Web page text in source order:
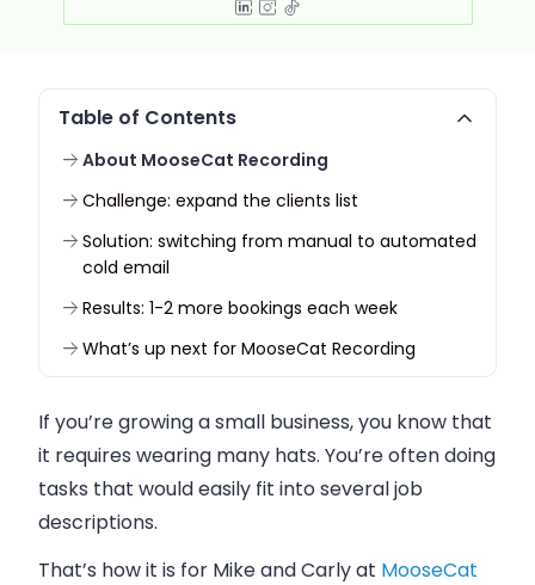
Table of Contents
About MooseCat Recording
Challenge: expand the clients list
Solution: switching from manual to automated
cold email
Results: 1-2 more bookings each week
What’s up next for MooseCat Recording
If you’re growing a small business, you know that
it requires wearing many hats. You’re often doing
tasks that would easily fit into several job
descriptions.
That’s how it is for Mike and Carly at MooseCat